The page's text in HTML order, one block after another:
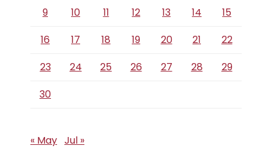
9 10 11 12 13 14
15
16
17 18 19 20 21
22
23
24 25 26 27 28
29
30
« May Jul »